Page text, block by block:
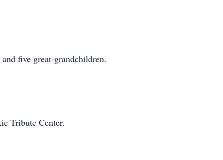
five great-grandchildren.
Tribute Center.